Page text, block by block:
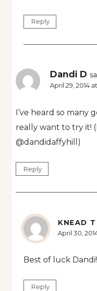
Reply
Dandi D
April 29, 2014 at
I’ve heard so many
really want to try it!
@dandidaffyhill)
Reply
KNEAD
April 30,
Best of luck
Reply